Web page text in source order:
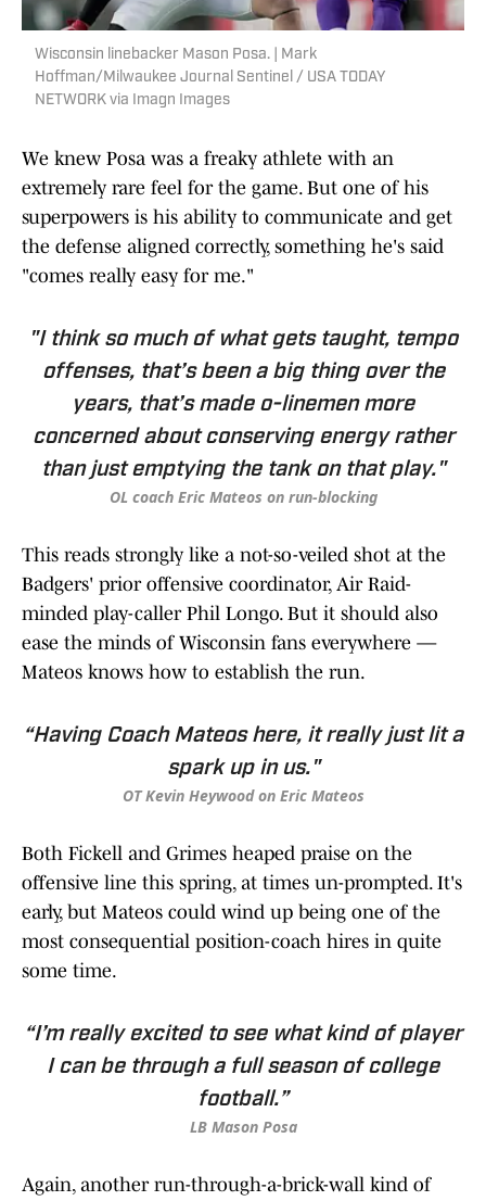
Wisconsin linebacker Mason Posa. | Mark
Hoffman/Milwaukee Journal Sentinel / USA TODAY
NETWORK via Imagn Images
We knew Posa was a freaky athlete with an
extremely rare feel for the game. But one of his
superpowers is his ability to communicate and get
the defense aligned correctly, something he's said
"comes really easy for me."
"I think so much of what gets taught, tempo
offenses, that’s been a big thing over the
years, that’s made o-linemen more
concerned about conserving energy rather
than just emptying the tank on that play."
OL coach Eric Mateos on run-blocking
This reads strongly like a not-so-veiled shot at the
Badgers' prior offensive coordinator, Air Raid-
minded play-caller Phil Longo. But it should also
ease the minds of Wisconsin fans everywhere —
Mateos knows how to establish the run.
“Having Coach Mateos here, it really just lit a
spark up in us."
OT Kevin Heywood on Eric Mateos
Both Fickell and Grimes heaped praise on the
offensive line this spring, at times un-prompted. It's
early, but Mateos could wind up being one of the
most consequential position-coach hires in quite
some time.
“I’m really excited to see what kind of player
I can be through a full season of college
football.”
LB Mason Posa
Again, another run-through-a-brick-wall kind of